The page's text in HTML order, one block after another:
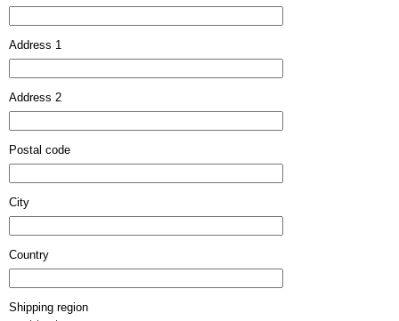
Address 1
Address 2
Postal code
City
Country
Shipping region